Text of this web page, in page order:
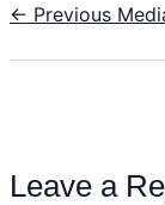
← Previous
Leave a